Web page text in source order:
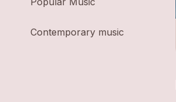
Contemporary music